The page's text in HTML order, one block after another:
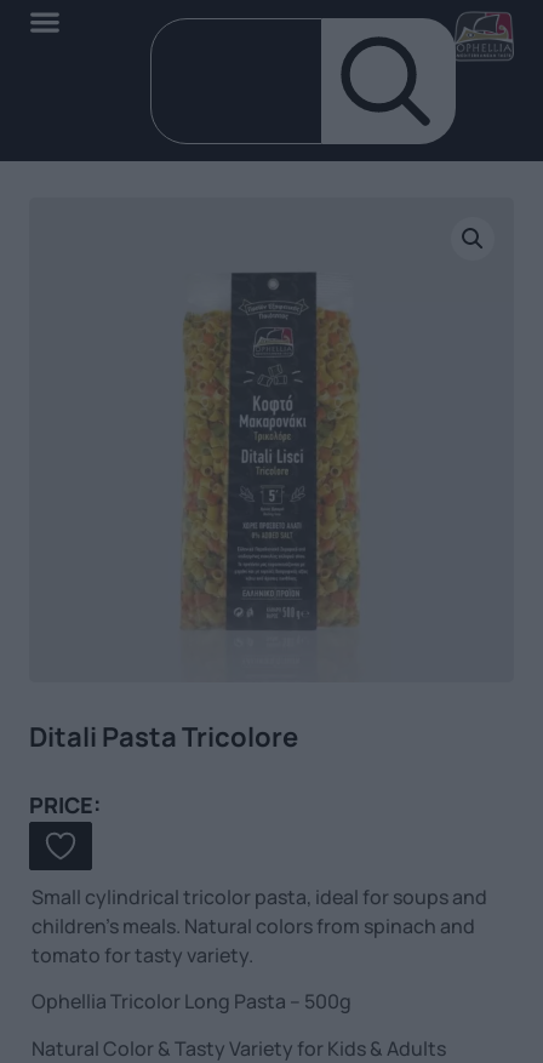
Ditali Pasta Tricolore
PRICE:
Small cylindrical tricolor pasta, ideal for soups and
children’s meals. Natural colors from spinach and
tomato for tasty variety.
Ophellia Tricolor Long Pasta – 500g
Natural Color & Tasty Variety for Kids & Adults